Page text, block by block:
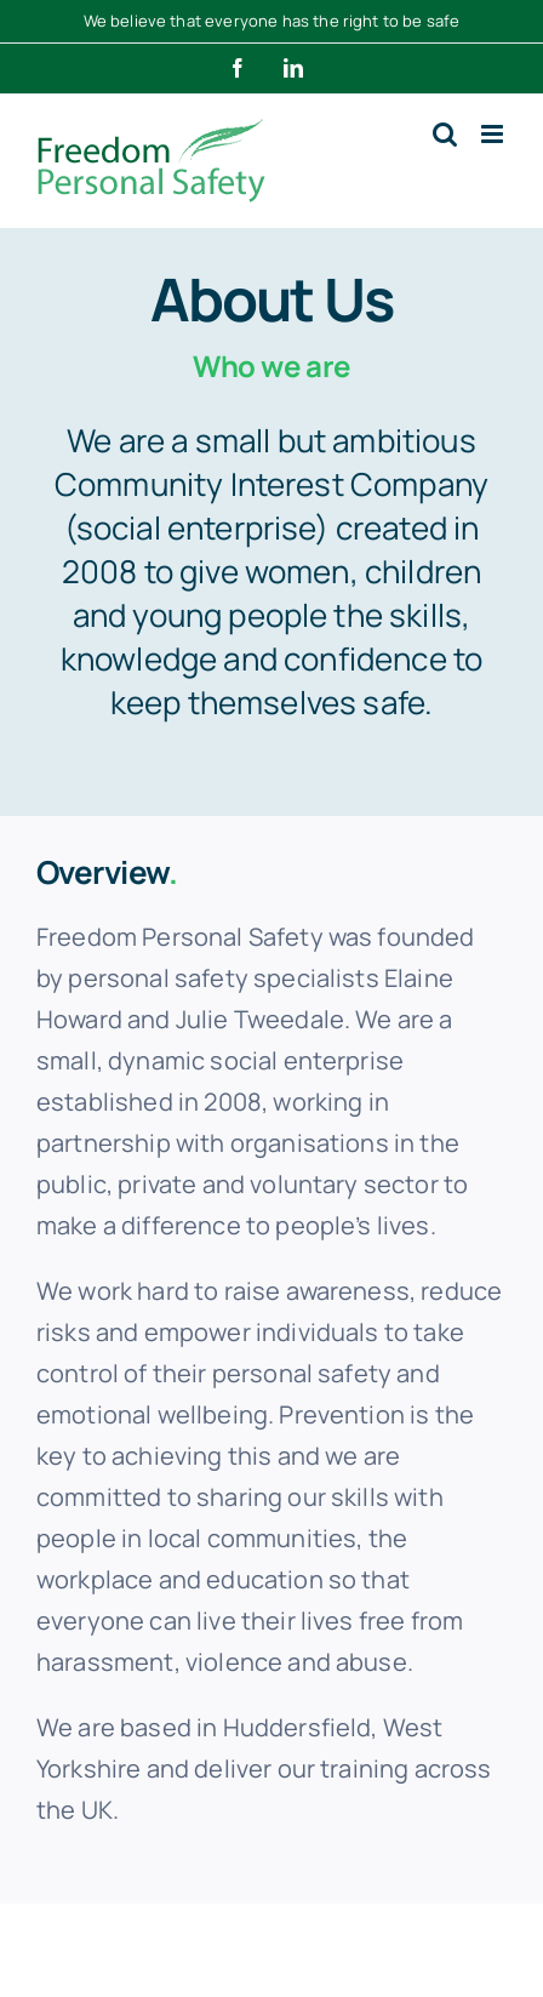
content
We believe that everyone has the right to be safe
FacebookLinkedIn
About Us
Who we are
We are a small but ambitious
Community Interest Company
(social enterprise) created in
2008 to give women, children
and young people the skills,
knowledge and confidence to
keep themselves safe.
Overview.
Freedom Personal Safety was founded
by personal safety specialists Elaine
Howard and Julie Tweedale. We are a
small, dynamic social enterprise
established in 2008, working in
partnership with organisations in the
public, private and voluntary sector to
make a difference to people’s lives.
We work hard to raise awareness, reduce
risks and empower individuals to take
control of their personal safety and
emotional wellbeing. Prevention is the
key to achieving this and we are
committed to sharing our skills with
people in local communities, the
workplace and education so that
everyone can live their lives free from
harassment, violence and abuse.
We are based in Huddersfield, West
Yorkshire and deliver our training across
the UK.